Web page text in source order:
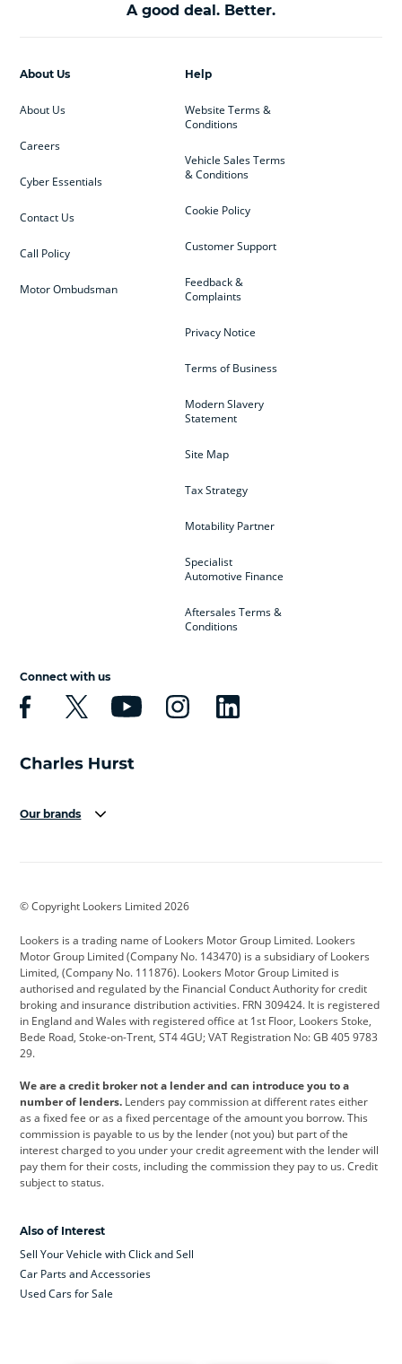
A good deal. Better.
Help
Website Terms &
Conditions
Vehicle Sales Terms
& Conditions
Cookie Policy
Customer Support
Feedback &
Complaints
Privacy Notice
Terms of Business
Modern Slavery
Statement
Site Map
Tax Strategy
Motability Partner
Specialist
Automotive Finance
Aftersales Terms &
Conditions
About Us
About Us
Careers
Cyber Essentials
Contact Us
Call Policy
Motor Ombudsman
Connect with us
Our brands
Cadillac
Citroen Corvette CUPRA
Dacia Defender Discovery
DS Automobiles Electric Ferrari
Ford Ford Pro Geely
Jeep Kia Land Rover
Leapmotor Lexus Lotus
Maserati Mercedes-Benz MINI
Range Rover
Skoda smart
© Copyright Lookers Limited 2026
Lookers is a trading name of Lookers Motor Group Limited. Lookers
Motor Group Limited (Company No. 143470) is a subsidiary of Lookers
Limited, (Company No. 111876). Lookers Motor Group Limited is
authorised and regulated by the Financial Conduct Authority for credit
broking and insurance distribution activities. FRN 309424. It is registered
in England and Wales with registered office at 1st Floor, Lookers Stoke,
Bede Road, Stoke-on-Trent, ST4 4GU; VAT Registration No: GB 405 9783
29.
We are a credit broker not a lender and can introduce you to a
number of lenders. Lenders pay commission at different rates either
as a fixed fee or as a fixed percentage of the amount you borrow. This
commission is payable to us by the lender (not you) but part of the
interest charged to you under your credit agreement with the lender will
pay them for their costs, including the commission they pay to us. Credit
subject to status.
Also of Interest
Sell Your Vehicle with Click and Sell
Car Parts and Accessories
Used Cars for Sale